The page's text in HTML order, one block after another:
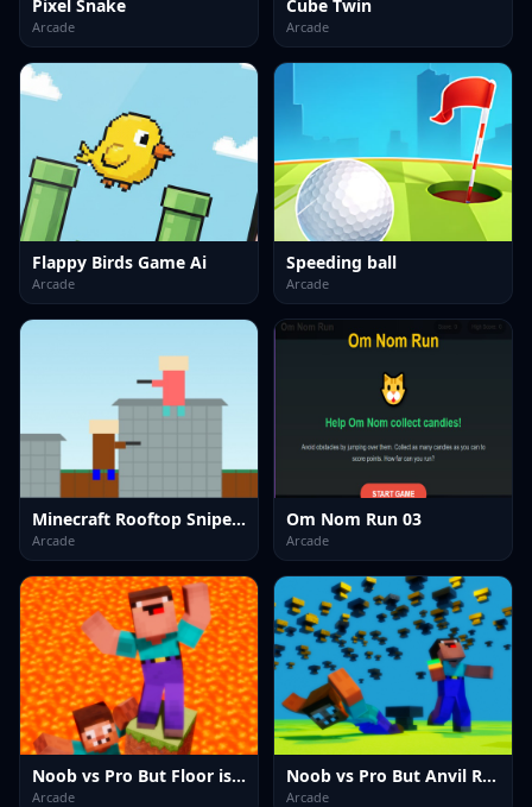
Pixel Snake
Arcade
Cube Twin
Arcade
Flappy Birds Game Ai
Arcade
Speeding ball
Arcade
Minecraft Rooftop Snipers
Arcade
Om Nom Run 03
Arcade
Noob vs Pro But Floor is Lava Minecraft
Arcade
Noob vs Pro But Anvil Rain Minecraft
Arcade